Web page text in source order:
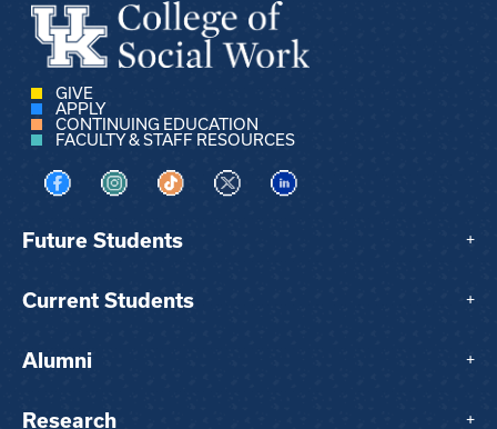
GIVE
APPLY
CONTINUING EDUCATION
FACULTY & STAFF RESOURCES
Visit us on Facebook
Visit us on Instagram
Visit us on TikTok
Visit us on XVisit us on LinkedIn
Future Students +
Current Students +
Alumni +
Research +